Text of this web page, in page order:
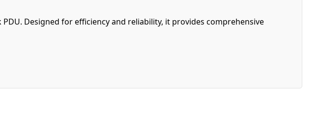
Designed for efficiency and reliability, it provides comprehensive